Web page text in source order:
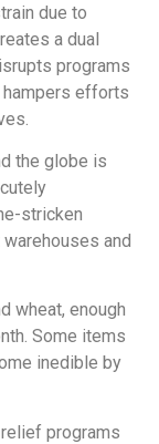
due to
a dual
programs
hampers efforts
the globe is
stricken
and
wheat, enough
Some items
inedible by
programs